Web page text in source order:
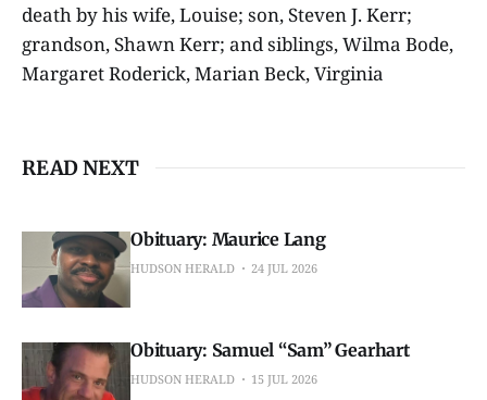
death by his wife, Louise; son, Steven J. Kerr;
grandson, Shawn Kerr; and siblings, Wilma Bode,
Margaret Roderick, Marian Beck, Virginia
READ NEXT
Obituary: Maurice Lang
HUDSON HERALD 24 JUL 2026
Obituary: Samuel “Sam” Gearhart
HUDSON HERALD 15 JUL 2026